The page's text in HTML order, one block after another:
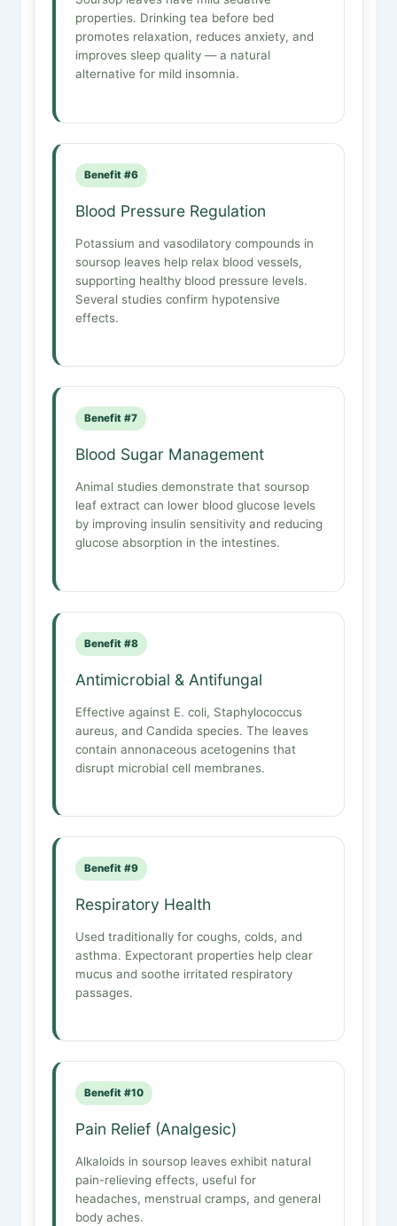
properties. Drinking tea before bed
promotes relaxation, reduces anxiety, and
improves sleep quality — a natural
alternative for mild insomnia.
Benefit #6
Blood Pressure Regulation
Potassium and vasodilatory compounds in
soursop leaves help relax blood vessels,
supporting healthy blood pressure levels.
Several studies confirm hypotensive
effects.
Benefit #7
Blood Sugar Management
Animal studies demonstrate that soursop
leaf extract can lower blood glucose levels
by improving insulin sensitivity and reducing
glucose absorption in the intestines.
Benefit #8
Antimicrobial & Antifungal
Effective against E. coli, Staphylococcus
aureus, and Candida species. The leaves
contain annonaceous acetogenins that
disrupt microbial cell membranes.
Benefit #9
Respiratory Health
Used traditionally for coughs, colds, and
asthma. Expectorant properties help clear
mucus and soothe irritated respiratory
passages.
Benefit #10
Pain Relief (Analgesic)
Alkaloids in soursop leaves exhibit natural
pain-relieving effects, useful for
headaches, menstrual cramps, and general
body aches.